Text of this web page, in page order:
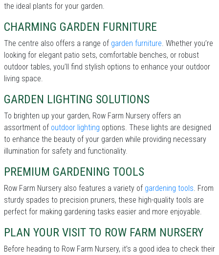
the ideal plants for your garden.
CHARMING GARDEN FURNITURE
The centre also offers a range of garden furniture. Whether you’re
looking for elegant patio sets, comfortable benches, or robust
outdoor tables, you’ll find stylish options to enhance your outdoor
living space.
GARDEN LIGHTING SOLUTIONS
To brighten up your garden, Row Farm Nursery offers an
assortment of outdoor lighting options. These lights are designed
to enhance the beauty of your garden while providing necessary
illumination for safety and functionality.
PREMIUM GARDENING TOOLS
Row Farm Nursery also features a variety of gardening tools. From
sturdy spades to precision pruners, these high-quality tools are
perfect for making gardening tasks easier and more enjoyable.
PLAN YOUR VISIT TO ROW FARM NURSERY
Before heading to Row Farm Nursery, it’s a good idea to check their